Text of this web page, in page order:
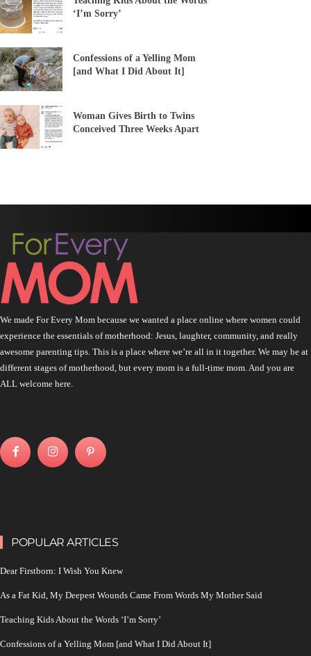
‘I’m Sorry’
Confessions of a Yelling Mom
[and What I Did About It]
Woman Gives Birth to Twins
Conceived Three Weeks Apart
We made For Every Mom because we wanted a place online where women could
experience the essentials of motherhood: Jesus, laughter, community, and really
awesome parenting tips. This is a place where we’re all in it together. We may be at
different stages of motherhood, but every mom is a full-time mom. And you are
ALL welcome here.
POPULAR ARTICLES
Dear Firstborn: I Wish You Knew
As a Fat Kid, My Deepest Wounds Came From Words My Mother Said
Teaching Kids About the Words ‘I’m Sorry’
Confessions of a Yelling Mom [and What I Did About It]